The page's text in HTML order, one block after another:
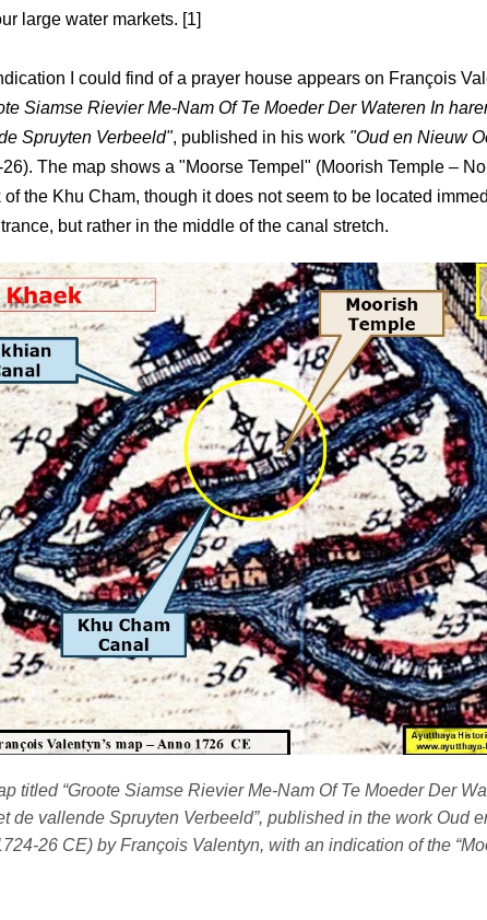
large water markets. [1]
I could find of a prayer house appears on François
Siamse Rievier Me-Nam Of Te Moeder Der Wateren In
Spruyten Verbeeld", published in his work "Oud en Nieuw
The map shows a "Moorse Tempel" (Moorish Temple –
of the Khu Cham, though it does not seem to be located
but rather in the middle of the canal stretch.
titled “Groote Siamse Rievier Me-Nam Of Te Moeder Der
de vallende Spruyten Verbeeld”, published in the work Oud
26 CE) by François Valentyn, with an indication of the